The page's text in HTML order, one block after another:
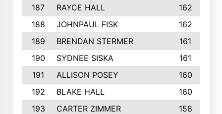
187
RAYCE HALL
162
188
JOHNPAUL FISK
162
189
BRENDAN STERMER
161
190
SYDNEE SISKA
161
191
ALLISON POSEY
160
192
BLAKE HALL
160
193
CARTER ZIMMER
158